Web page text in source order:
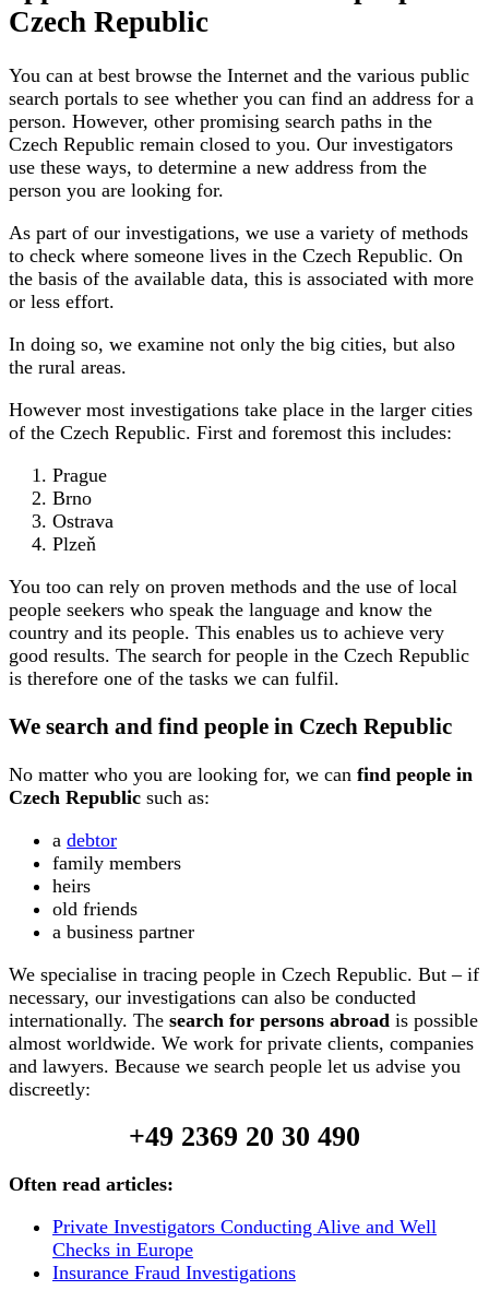
Czech Republic
You can at best browse the Internet and the various public
search portals to see whether you can find an address for a
person. However, other promising search paths in the
Czech Republic remain closed to you. Our investigators
use these ways, to determine a new address from the
person you are looking for.
As part of our investigations, we use a variety of methods
to check where someone lives in the Czech Republic. On
the basis of the available data, this is associated with more
or less effort.
In doing so, we examine not only the big cities, but also
the rural areas.
However most investigations take place in the larger cities
of the Czech Republic. First and foremost this includes:
Prague
Brno
Ostrava
Plzeň
You too can rely on proven methods and the use of local
people seekers who speak the language and know the
country and its people. This enables us to achieve very
good results. The search for people in the Czech Republic
is therefore one of the tasks we can fulfil.
We search and find people in Czech Republic
No matter who you are looking for, we can find people in
Czech Republic such as:
a debtor
family members
heirs
old friends
a business partner
We specialise in tracing people in Czech Republic. But – if
necessary, our investigations can also be conducted
internationally. The search for persons abroad is possible
almost worldwide. We work for private clients, companies
and lawyers. Because we search people let us advise you
discreetly:
+49 2369 20 30 490
Often read articles:
Private Investigators Conducting Alive and Well
Checks in Europe
Insurance Fraud Investigations